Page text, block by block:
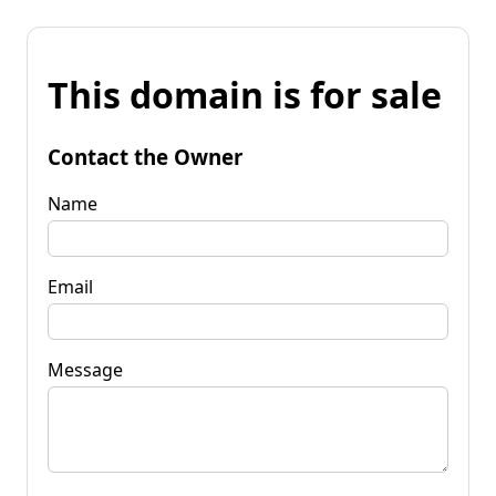
This domain is for sale
Contact the Owner
Name
Email
Message